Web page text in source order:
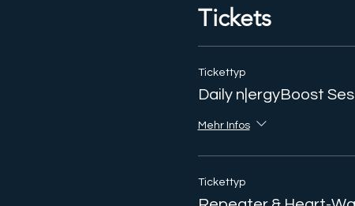
Tickets
Tickettyp
Daily n|ergyBoost
Mehr Infos
Tickettyp